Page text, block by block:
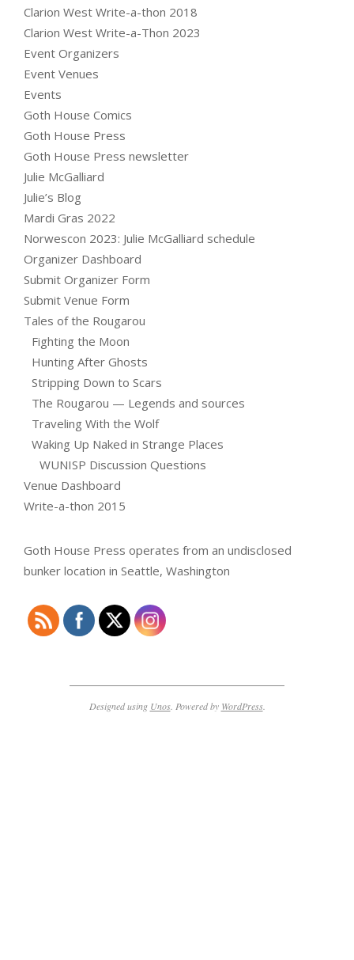
Clarion West Write-a-thon 2018
Clarion West Write-a-Thon 2023
Event Organizers
Event Venues
Events
Goth House Comics
Goth House Press
Goth House Press newsletter
Julie McGalliard
Julie’s Blog
Mardi Gras 2022
Norwescon 2023: Julie McGalliard schedule
Organizer Dashboard
Submit Organizer Form
Submit Venue Form
Tales of the Rougarou
Fighting the Moon
Hunting After Ghosts
Stripping Down to Scars
The Rougarou — Legends and sources
Traveling With the Wolf
Waking Up Naked in Strange Places
WUNISP Discussion Questions
Venue Dashboard
Write-a-thon 2015
Goth House Press operates from an undisclosed
bunker location in Seattle, Washington
Designed using Unos. Powered by WordPress.